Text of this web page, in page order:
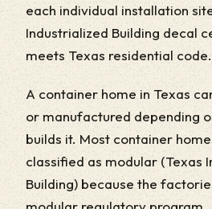
each individual installation
Industrialized Building decal
meets Texas residential code.
A container home in Texas
or manufactured depending
builds it. Most container
classified as modular (Texas
Building) because the